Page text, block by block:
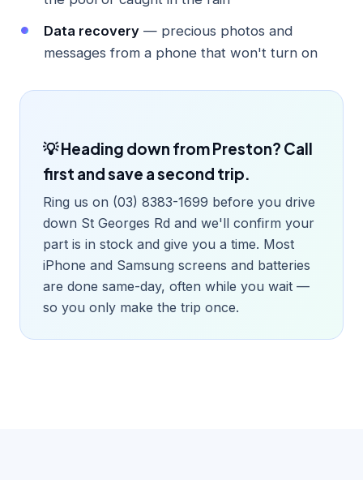
Data recovery — precious photos and
messages from a phone that won't turn on
💡 Heading down from Preston? Call
first and save a second trip.
Ring us on (03) 8383-1699 before you drive
down St Georges Rd and we'll confirm your
part is in stock and give you a time. Most
iPhone and Samsung screens and batteries
are done same-day, often while you wait —
so you only make the trip once.